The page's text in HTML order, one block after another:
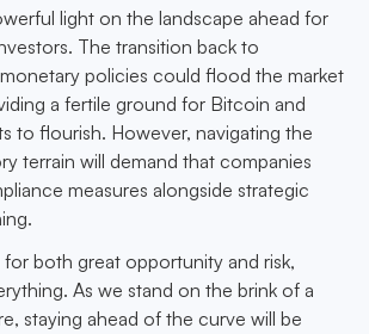
light on the landscape ahead for
The transition back to
policies could flood the market
a fertile ground for Bitcoin and
to flourish. However, navigating the
terrain will demand that companies
measures alongside strategic
both great opportunity and risk,
As we stand on the brink of a
staying ahead of the curve will be